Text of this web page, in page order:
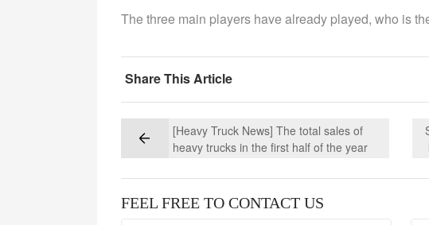
The three main players have already played, who is
Share This Article
[Heavy Truck News] The total sales of
heavy trucks in the first half of the year
second half of the year is not optimistic
FEEL FREE TO CONTACT US